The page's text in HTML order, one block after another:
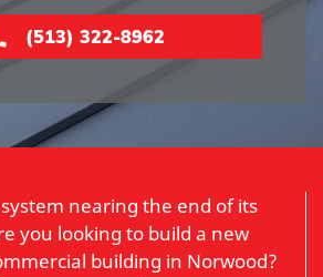
(513) 322-8962
nearing the end of its
you looking to build a new
building in Norwood?